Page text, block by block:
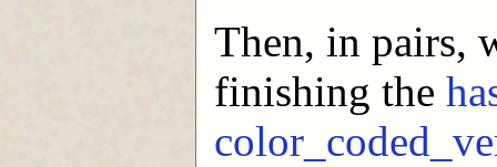
Then, in pairs,
finishing the